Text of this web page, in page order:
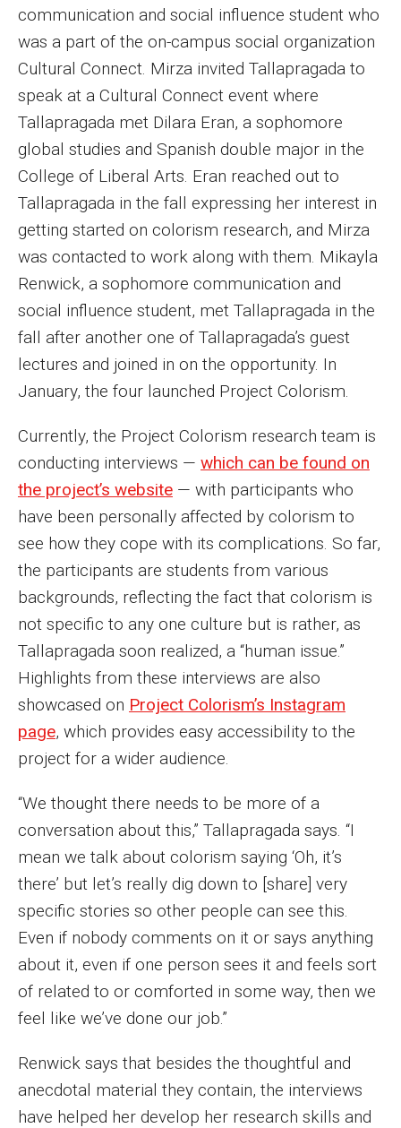
Graduation
About
Welcome from the Dean
Diversity, Equity and Inclusion
Our Impact
News
Events
Lew Klein
Centers and Programs
Faculty and Staff
Study Away
Locations
Apply
Global Internship Program
Student Life
Financing Study Away
Connect
Faculty & Research
Faculty by Department
Research Week
Media and Communication Doctoral Program
Research at Klein College
communication and social influence student who
was a part of the on-campus social organization
Cultural Connect. Mirza invited Tallapragada to
speak at a Cultural Connect event where
Tallapragada met Dilara Eran, a sophomore
global studies and Spanish double major in the
College of Liberal Arts. Eran reached out to
Tallapragada in the fall expressing her interest in
getting started on colorism research, and Mirza
was contacted to work along with them. Mikayla
Renwick, a sophomore communication and
social influence student, met Tallapragada in the
fall after another one of Tallapragada’s guest
lectures and joined in on the opportunity. In
January, the four launched Project Colorism.
Currently, the Project Colorism research team is
conducting interviews — which can be found on
the project’s website — with participants who
have been personally affected by colorism to
see how they cope with its complications. So far,
the participants are students from various
backgrounds, reflecting the fact that colorism is
not specific to any one culture but is rather, as
Tallapragada soon realized, a “human issue.”
Highlights from these interviews are also
showcased on Project Colorism’s Instagram
page, which provides easy accessibility to the
project for a wider audience.
“We thought there needs to be more of a
conversation about this,” Tallapragada says. “I
mean we talk about colorism saying ‘Oh, it’s
there’ but let’s really dig down to [share] very
specific stories so other people can see this.
Even if nobody comments on it or says anything
about it, even if one person sees it and feels sort
of related to or comforted in some way, then we
feel like we’ve done our job.”
Renwick says that besides the thoughtful and
anecdotal material they contain, the interviews
have helped her develop her research skills and